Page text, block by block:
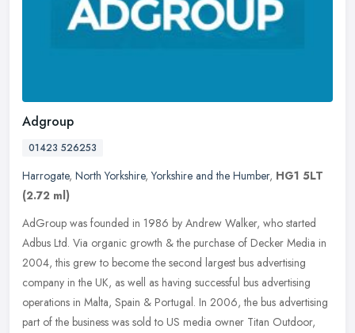
Adgroup
01423 526253
Harrogate, North Yorkshire,Yorkshire and the Humber, HG1 5LT
(2.72 ml)
AdGroup was founded in 1986 by Andrew Walker, who started
Adbus Ltd. Via organic growth & the purchase of Decker Media in
2004, this grew to become the second largest bus advertising
company in the UK, as well as having successful bus advertising
operations in Malta, Spain & Portugal. In 2006, the bus advertising
part of the business was sold to US media owner Titan Outdoor,